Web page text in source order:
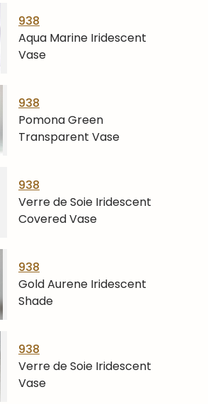
938
Aqua Marine Iridescent
Vase
938
Pomona Green
Transparent Vase
938
Verre de Soie Iridescent
Covered Vase
938
Gold Aurene Iridescent
Shade
938
Verre de Soie Iridescent
Vase